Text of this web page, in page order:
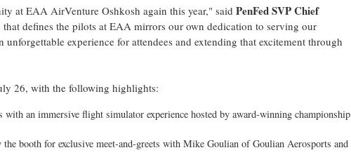
at EAA AirVenture Oshkosh again this year," said PenFed SVP Chief
defines the pilots at EAA mirrors our own dedication to serving our
experience for attendees and extending that excitement through
26, with the following highlights:
with an immersive flight simulator experience hosted by award-winning championship
the booth for exclusive meet-and-greets with Mike Goulian of Goulian Aerosports and